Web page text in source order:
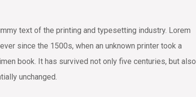
text of the printing and typesetting industry. Lorem
since the 1500s, when an unknown printer took a
book. It has survived not only five centuries, but also
unchanged.